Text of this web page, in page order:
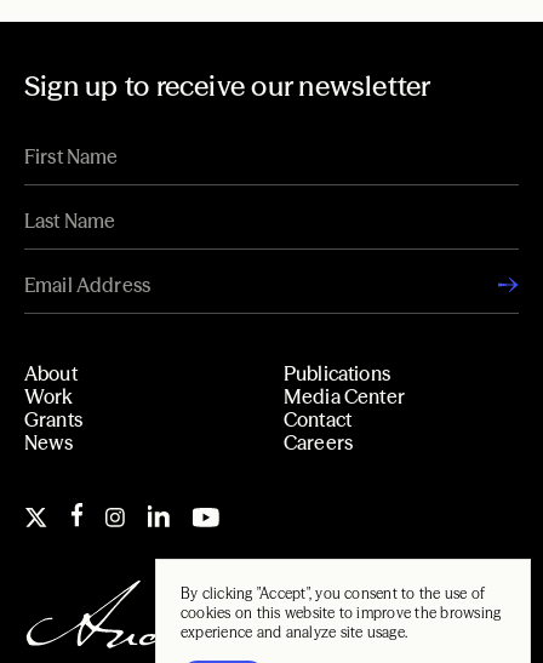
By clicking "Accept", you consent to the use of
cookies on this website to improve the browsing
experience and analyze site usage.
Sign up to receive our newsletter
About
Work
Grants
News
Publications
Media Center
Contact
Careers